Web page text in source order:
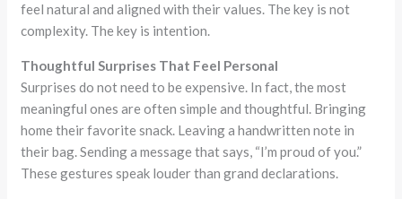
feel natural and aligned with their values. The key is not
complexity. The key is intention.
Thoughtful Surprises That Feel Personal
Surprises do not need to be expensive. In fact, the most
meaningful ones are often simple and thoughtful. Bringing
home their favorite snack. Leaving a handwritten note in
their bag. Sending a message that says, “I’m proud of you.”
These gestures speak louder than grand declarations.